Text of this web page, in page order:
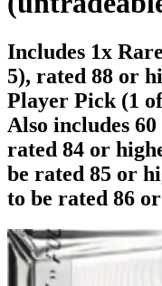
Includes 1x
5), rated 88 or
Player Pick (1
Also includes
rated 84 or
be rated 85 or
to be rated 86